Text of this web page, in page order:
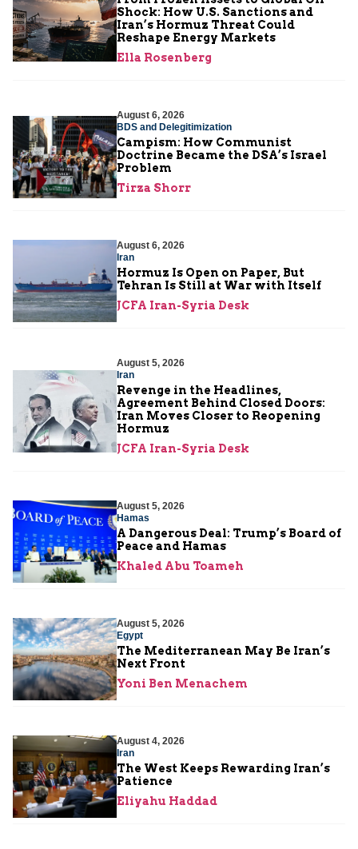
Shock: How U.S. Sanctions and
Iran’s Hormuz Threat Could
Reshape Energy Markets
Ella Rosenberg
August 6, 2026
BDS and Delegitimization
Campism: How Communist
Doctrine Became the DSA’s Israel
Problem
Tirza Shorr
August 6, 2026
Iran
Hormuz Is Open on Paper, But
Tehran Is Still at War with Itself
JCFA Iran-Syria Desk
August 5, 2026
Iran
Revenge in the Headlines,
Agreement Behind Closed Doors:
Iran Moves Closer to Reopening
Hormuz
JCFA Iran-Syria Desk
August 5, 2026
Hamas
A Dangerous Deal: Trump’s Board of
Peace and Hamas
Khaled Abu Toameh
August 5, 2026
Egypt
The Mediterranean May Be Iran’s
Next Front
Yoni Ben Menachem
August 4, 2026
Iran
The West Keeps Rewarding Iran’s
Patience
Eliyahu Haddad